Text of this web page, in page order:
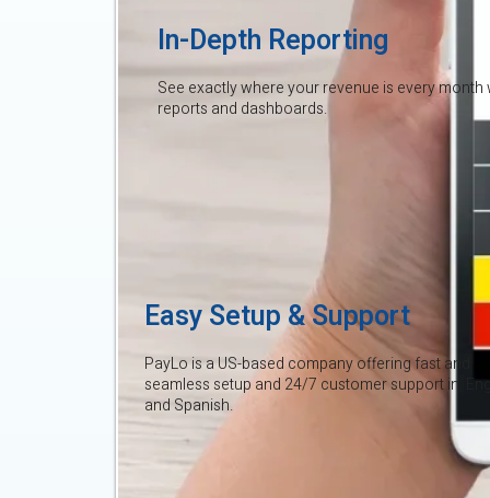
In-Depth Reporting
See exactly where your revenue is every
reports and dashboards.
Easy Setup & Support
PayLo is a US-based company offering fast and
seamless setup and 24/7 customer support in
and Spanish.